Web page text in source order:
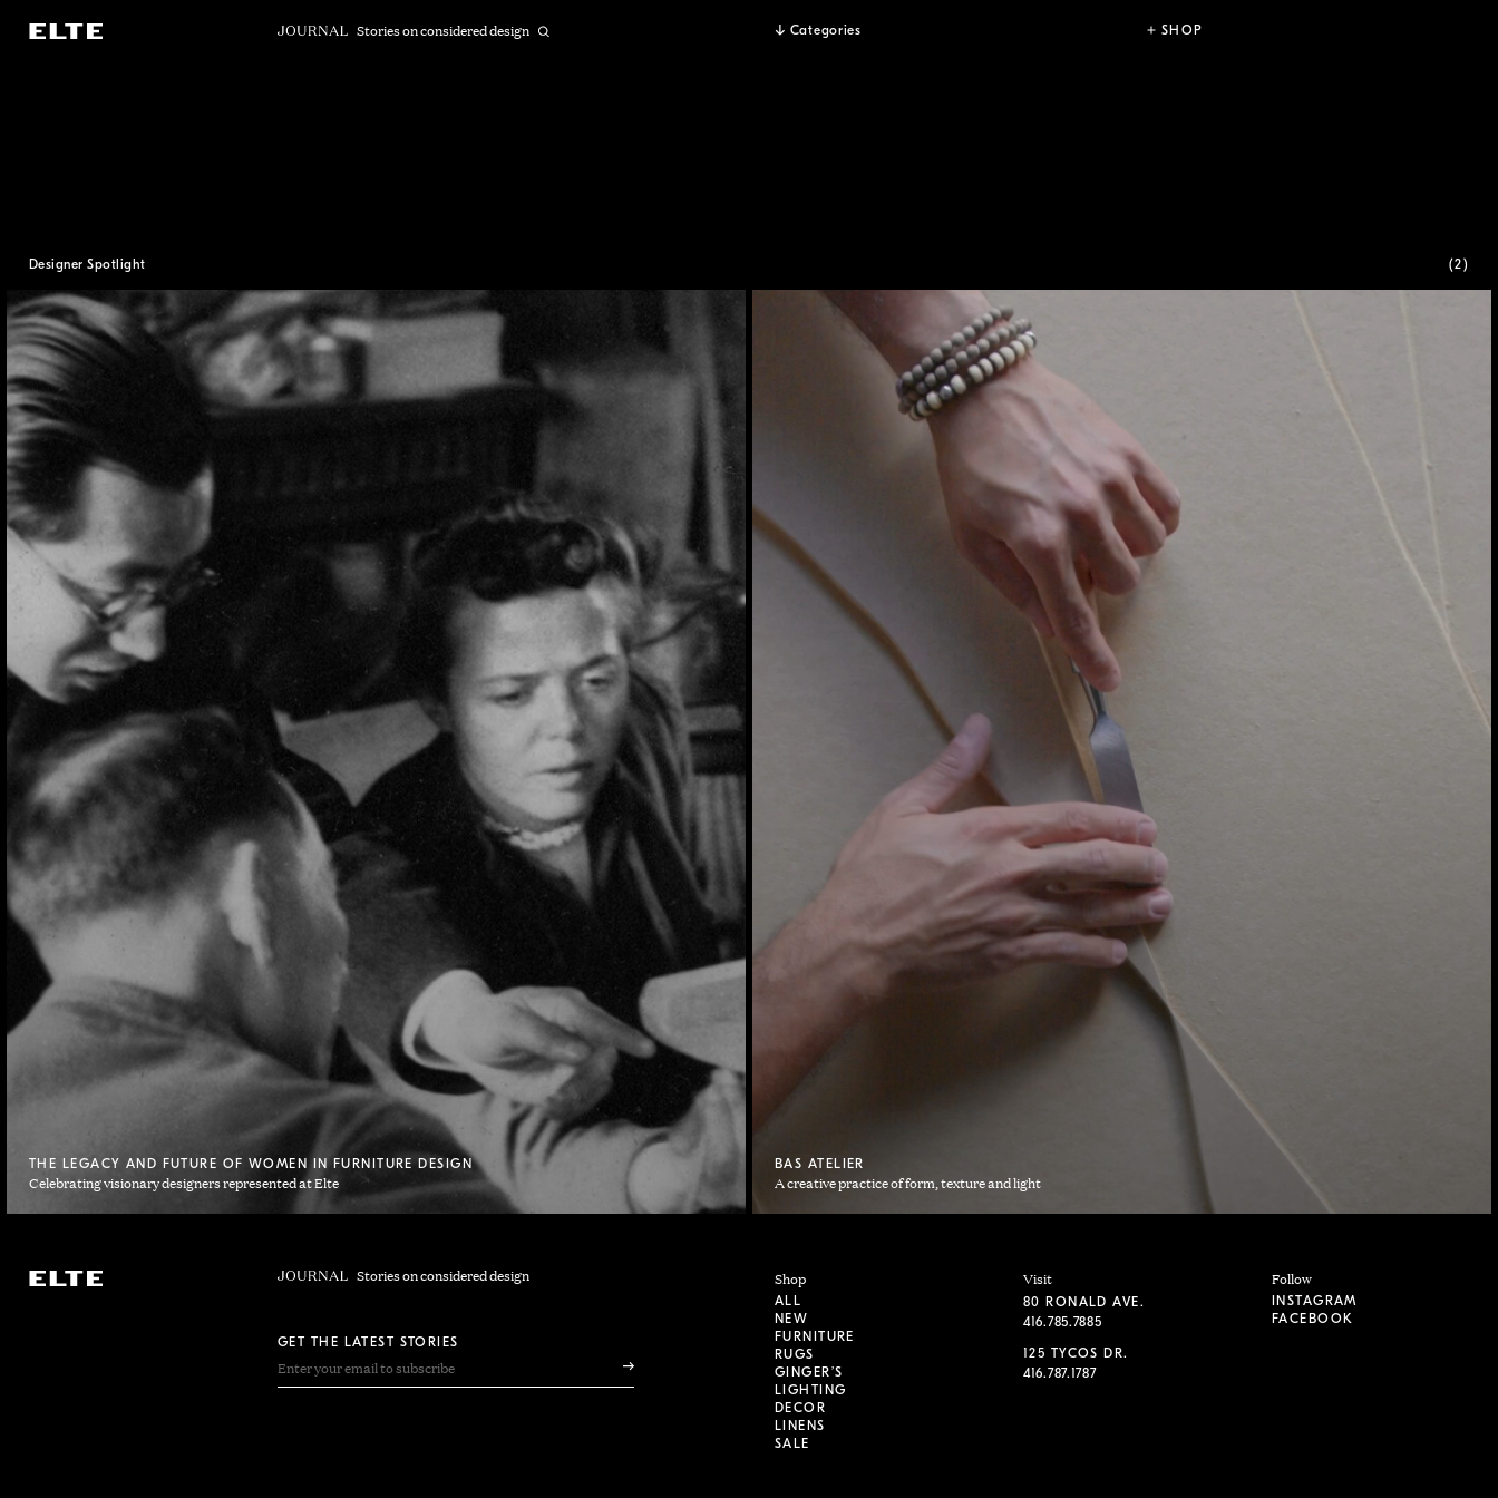
Main
Stories on considered design
Open
Categories SHOP
Designer Spotlight (2)
THE LEGACY AND FUTURE OF WOMEN IN FURNITURE DESIGN
Celebrating visionary designers represented at Elte
BAS ATELIER
A creative practice of form, texture and light
Stories on considered design
GET THE LATEST STORIES
Shop
ALL
NEW
FURNITURE
RUGS
GINGER’S
LIGHTING
DECOR
LINENS
SALE
Visit
80 RONALD AVE.
416.785.7885
125 TYCOS DR.
416.787.1787
Follow
INSTAGRAM
FACEBOOK